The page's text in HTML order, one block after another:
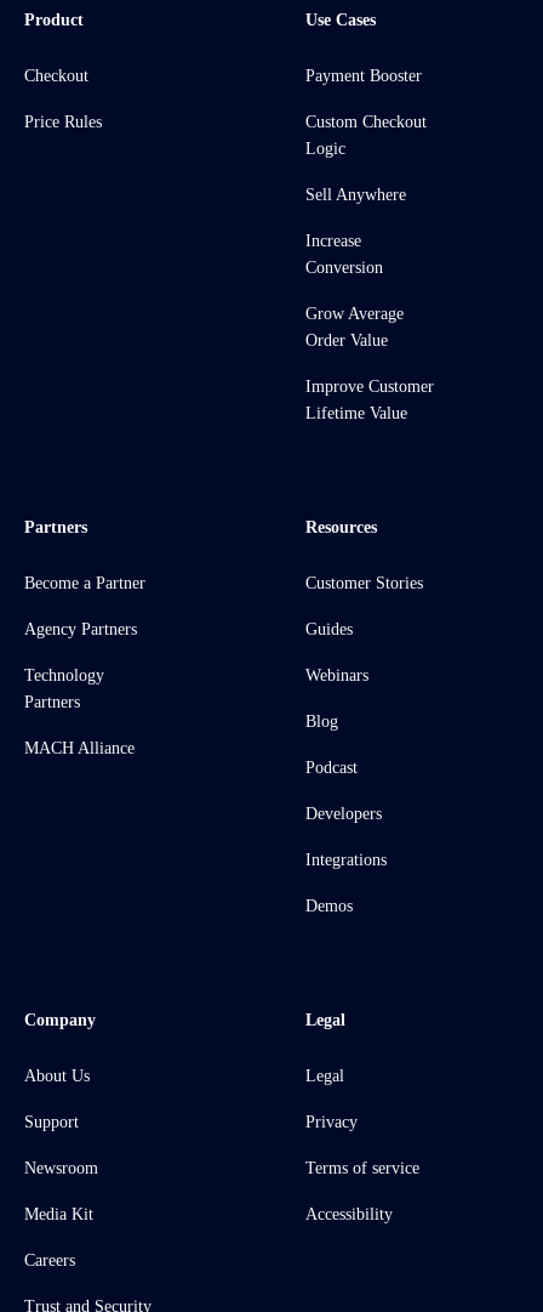
Product
Checkout
Price Rules
Use Cases
Payment Booster
Custom Checkout
Logic
Sell Anywhere
Increase
Conversion
Grow Average
Order Value
Improve Customer
Lifetime Value
Partners
Become a Partner
Agency Partners
Technology
Partners
MACH Alliance
Resources
Customer Stories
Guides
Webinars
Blog
Podcast
Developers
Integrations
Demos
Company
About Us
Support
Newsroom
Media Kit
Careers
Trust and Security
Legal
Legal
Privacy
Terms of service
Accessibility